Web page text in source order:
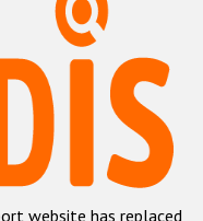
crime
website has replaced